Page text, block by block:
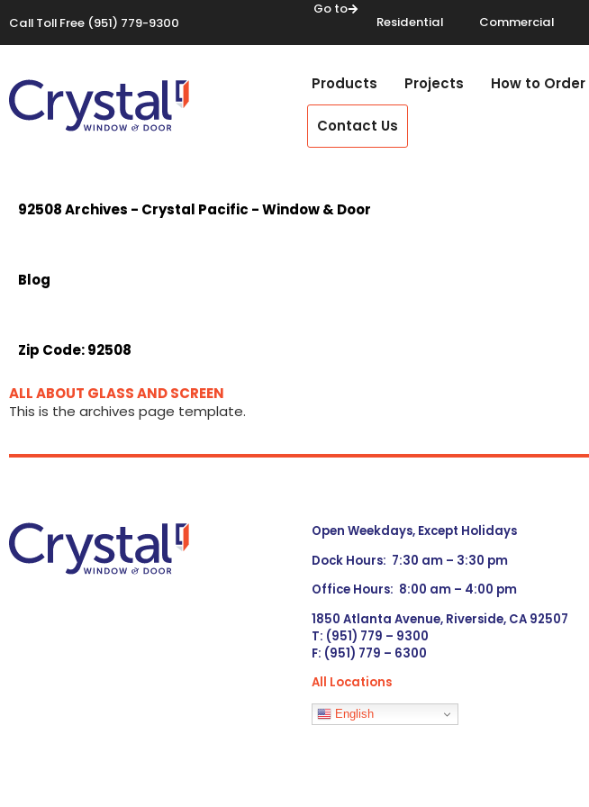
Call Toll Free (951) 779-9300
Go to
Residential Commercial
Products Projects How to Order
Contact Us
92508 Archives - Crystal Pacific - Window & Door
Blog
Zip Code:92508
ALL ABOUT GLASS AND SCREEN
This is the archives page template.
Open Weekdays, Except Holidays
Dock Hours: 7:30 am – 3:30 pm
Office Hours: 8:00 am – 4:00 pm
1850 Atlanta Avenue, Riverside, CA 92507
T: (951) 779 – 9300
F: (951) 779 – 6300
All Locations
Languages
English